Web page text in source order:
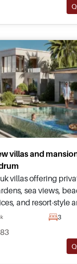
villas and
villas offering
sea views,
and resort-style
most
3